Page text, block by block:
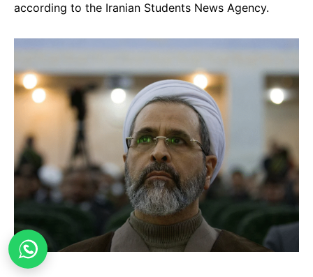
according to the Iranian Students News Agency.